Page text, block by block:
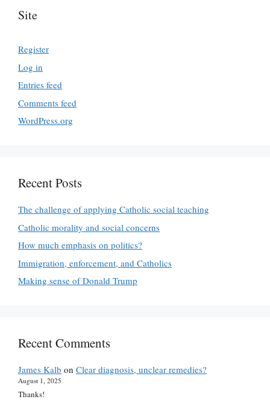
Site
Register
Log in
Entries feed
Comments feed
WordPress.org
Recent Posts
The challenge of applying Catholic social teaching
Catholic morality and social concerns
How much emphasis on politics?
Immigration, enforcement, and Catholics
Making sense of Donald Trump
Recent Comments
James Kalb on Clear diagnosis, unclear remedies?
August 1, 2025
Thanks!